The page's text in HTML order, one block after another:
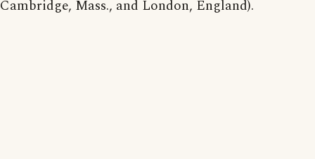
Cambridge, Mass., and London, England).